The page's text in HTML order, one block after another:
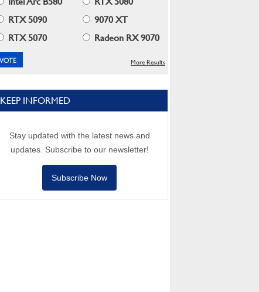
RTX 5090
9070 XT
RTX 5070
Radeon RX 9070
More Results
KEEP INFORMED
Stay updated with the latest news and
updates. Subscribe to our newsletter!
Subscribe Now